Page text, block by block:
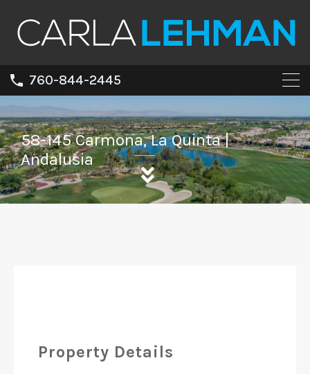
760-844-2445
58-145 Carmona, La Quinta |
Andalusia
Property Details